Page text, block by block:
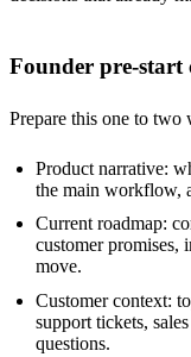
Founder pre-start
Prepare this one to two
Product narrative:
the main workflow,
Current roadmap:
customer promises,
move.
Customer context:
support tickets,
questions.